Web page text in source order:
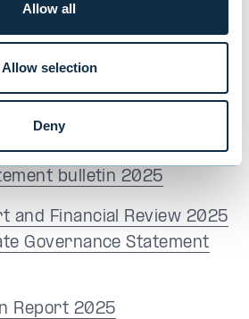
Allow all
Allow selection
Deny
Meeting presentation in
presentation by CEO
bulletin 2025
and Financial Review 2025
Governance Statement
Report 2025